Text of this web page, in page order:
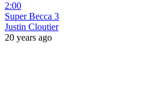
2:00
Super Becca 3
Justin Cloutier
20 years ago